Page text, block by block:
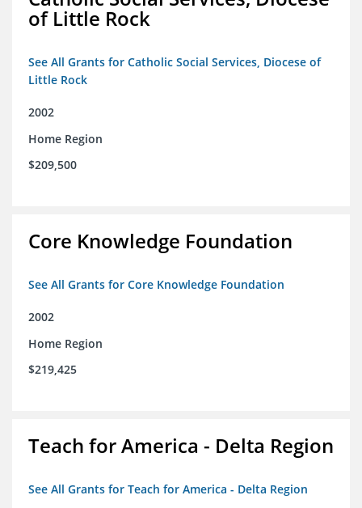
of Little Rock
See All Grants for Catholic Social Services, Diocese of
Little Rock
2002
Home Region
$209,500
Core Knowledge Foundation
See All Grants for Core Knowledge Foundation
2002
Home Region
$219,425
Teach for America - Delta Region
See All Grants for Teach for America - Delta Region